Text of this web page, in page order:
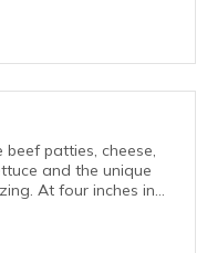
patties, cheese,
and the unique
At four inches in